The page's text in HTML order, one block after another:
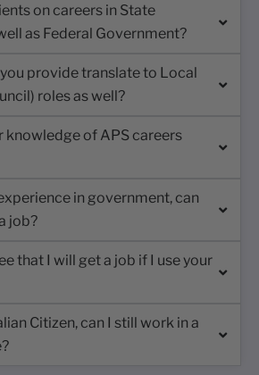
on careers in State
as Federal Government?
provide translate to Local
roles as well?
knowledge of APS careers
in government, can
job?
that I will get a job if I use your
Citizen, can I still work in a